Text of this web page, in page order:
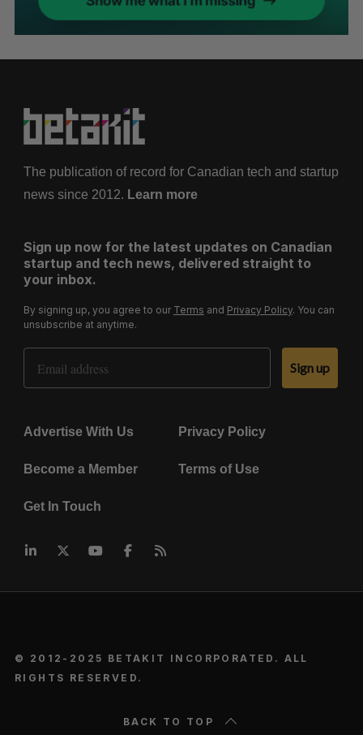
The publication of record for Canadian tech and startup
news since 2012. Learn more
Sign up now for the latest updates on Canadian
startup and tech news, delivered straight to
your inbox.
By signing up, you agree to our Terms and Privacy Policy. You can
unsubscribe at anytime.
Email Address
Sign up
Advertise With Us Privacy Policy
Become a Member Terms of Use
Get In Touch
© 2012-2025 BETAKIT INCORPORATED. ALL
RIGHTS RESERVED.
BACK TO TOP